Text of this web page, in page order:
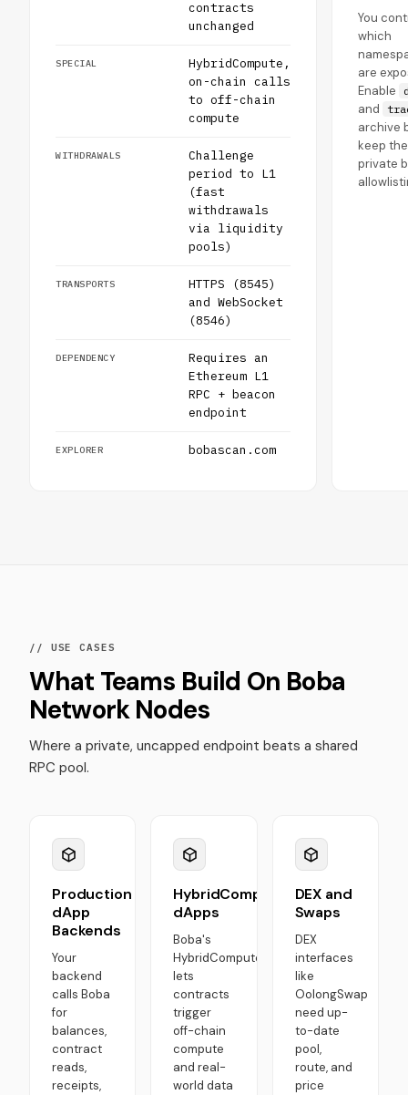
contracts
unchanged
SPECIAL
HybridCompute,
on-chain calls
to off-chain
compute
WITHDRAWALS
Challenge
period to L1
(fast
withdrawals
via liquidity
pools)
TRANSPORTS
HTTPS (8545)
and WebSocket
(8546)
DEPENDENCY
Requires an
Ethereum L1
RPC + beacon
endpoint
EXPLORER bobascan.com
You
which
are
Enable
and
archive
keep
private
// USE CASES
What Teams Build On Boba
Network Nodes
Where a private, uncapped endpoint beats a shared
RPC pool.
Production
dApp
Backends
Your
backend
calls Boba
for
balances,
contract
reads,
receipts,
HybridCompute
dApps
Boba's
HybridCompute
lets
contracts
trigger
off-chain
compute
and real-
world data
DEX and
Swaps
DEX
interfaces
like
OolongSwap
need up-
to-date
pool,
route, and
price